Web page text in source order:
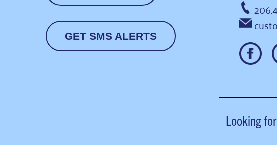
GET SMS ALERTS
Looking